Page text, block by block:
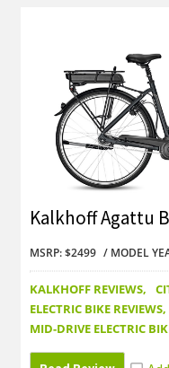
Kalkhoff Agattu
MSRP: $2499 MODEL
KALKHOFF REVIEWS
ELECTRIC BIKE REVIEWS
MID-DRIVE ELECTRIC